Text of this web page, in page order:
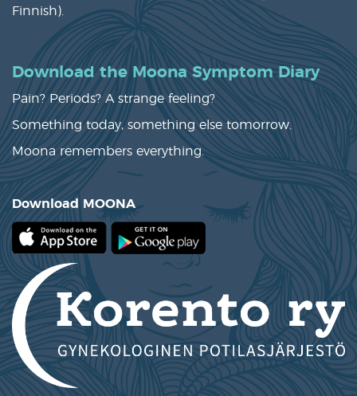
Finnish).
Download the Moona Symptom Diary
Pain? Periods? A strange feeling?
Something today, something else tomorrow.
Moona remembers everything.
Download MOONA